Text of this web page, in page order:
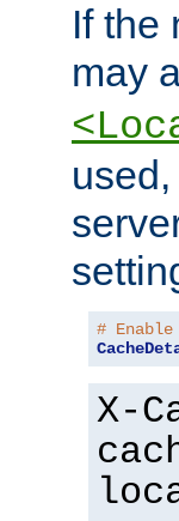
If the
may
#
X-